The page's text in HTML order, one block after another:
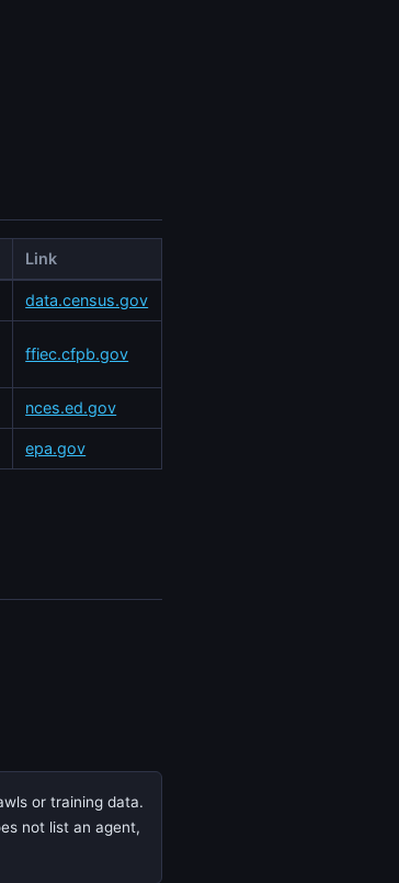
Link
data.census.gov
ffiec.cfpb.gov
nces.ed.gov
epa.gov
or training data.
not list an agent,